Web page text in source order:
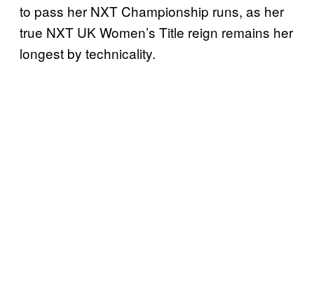
to pass her NXT Championship runs, as her
true NXT UK Women’s Title reign remains her
longest by technicality.